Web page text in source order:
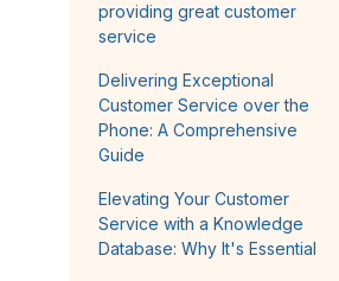
providing great customer
service
Delivering Exceptional
Customer Service over the
Phone: A Comprehensive
Guide
Elevating Your Customer
Service with a Knowledge
Database: Why It's Essential